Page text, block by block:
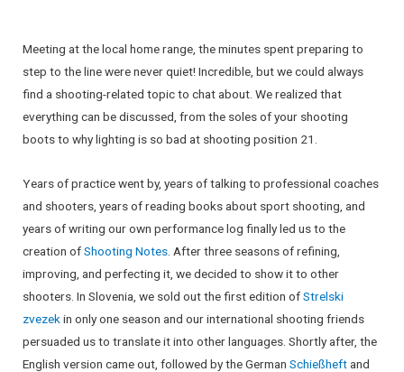
Meeting at the local home range, the minutes spent preparing to
step to the line were never quiet! Incredible, but we could always
find a shooting-related topic to chat about. We realized that
everything can be discussed, from the soles of your shooting
boots to why lighting is so bad at shooting position 21.
Years of practice went by, years of talking to professional coaches
and shooters, years of reading books about sport shooting, and
years of writing our own performance log finally led us to the
creation ofShooting Notes . After three seasons of refining,
improving, and perfecting it, we decided to show it to other
shooters. In Slovenia, we sold out the first edition ofStrelski
zvezekin only one season and our international shooting friends
persuaded us to translate it into other languages. Shortly after, the
English version came out, followed by the German Schießheftand